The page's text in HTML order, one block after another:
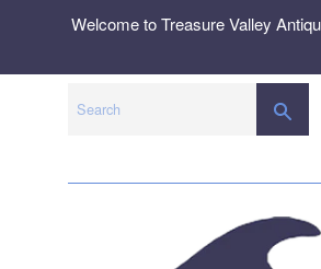
Welcome to Treasure Valley